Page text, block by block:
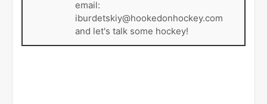
email:
iburdetskiy@hookedonhockey.com
and let's talk some hockey!